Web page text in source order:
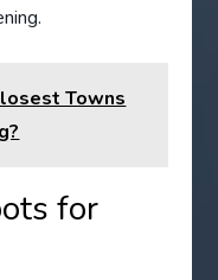
Towns
for